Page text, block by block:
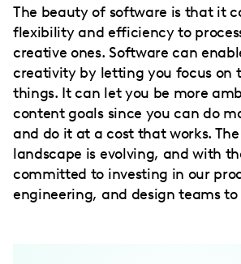
The beauty of software is that it
flexibility and efficiency to
creative ones. Software can
creativity by letting you focus on
things. It can let you be more
content goals since you can do
and do it at a cost that works.
landscape is evolving, and with
committed to investing in our
engineering, and design teams